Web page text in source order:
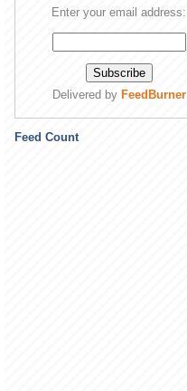
Enter your email address:
Delivered by FeedBurner
Feed Count